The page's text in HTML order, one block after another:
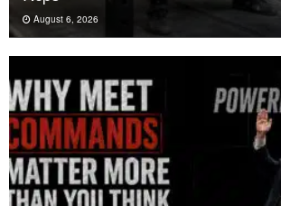
August 6, 2026